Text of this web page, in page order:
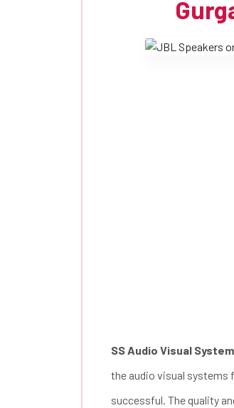
SS Audio Visual
the audio visual systems
successful. The quality